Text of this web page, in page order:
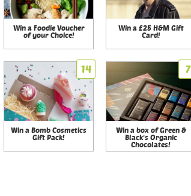
Win a Foodie Voucher
of your Choice!
Win a £25 H&M Gift
Card!
14
Win a Bomb Cosmetics
Gift Pack!
7
Win a box of Green &
Black's Organic
Chocolates!